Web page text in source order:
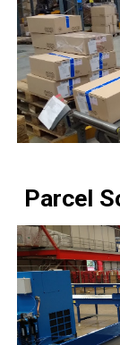
Parcel